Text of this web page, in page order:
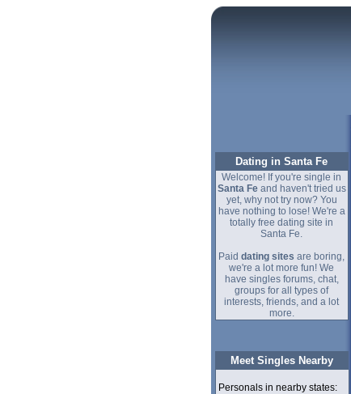
Dating in Santa Fe
Welcome! If you're single in
Santa Feand haven't tried us
yet, why not try now? You
have nothing to lose! We're a
totally free dating site in
Santa Fe.
Paid dating sites are boring,
we're a lot more fun! We
have singles forums, chat,
groups for all types of
interests, friends, and a lot
more.
Meet Singles Nearby
Personals in nearby states: